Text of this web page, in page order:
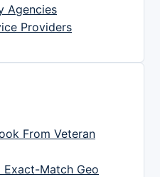
Agencies
Providers
From Veteran
Exact-Match Geo